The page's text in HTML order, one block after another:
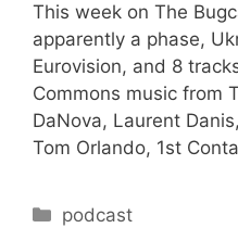
This week on The
apparently a phase,
Eurovision, and 8
Commons music from
DaNova, Laurent
Tom Orlando, 1st
Categories
podcast